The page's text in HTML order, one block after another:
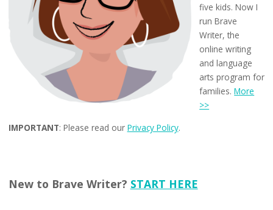
five kids. Now I
run Brave
Writer, the
online writing
and language
arts program for
families.More
>>
IMPORTANT: Please read our Privacy Policy.
New to Brave Writer? START HERE